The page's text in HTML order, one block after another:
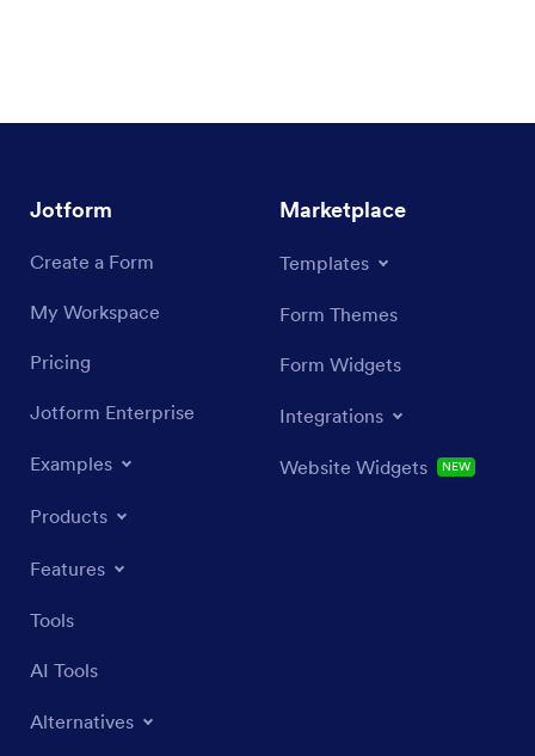
Jotform
Create a Form
My Workspace
Pricing
Jotform Enterprise
Examples
Products
Features
Tools
AI Tools
Alternatives
Marketplace
Templates
Form Themes
Form Widgets
Integrations
Website Widgets NEW